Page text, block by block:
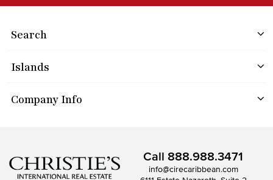
Search
Islands
Company Info
Call 888.988.3471
info@cirecaribbean.com